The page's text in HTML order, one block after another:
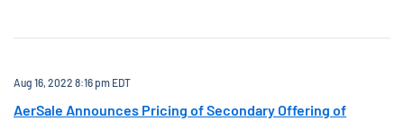
Aug 16, 2022 8:16 pm EDT
AerSale Announces Pricing of Secondary Offering of